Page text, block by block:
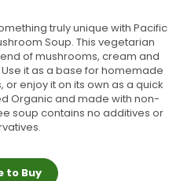
truly unique with Pacific
Soup. This vegetarian
of mushrooms, cream and
it as a base for homemade
enjoy it on its own as a quick
Organic and made with non-
soup contains no additives or
to Buy